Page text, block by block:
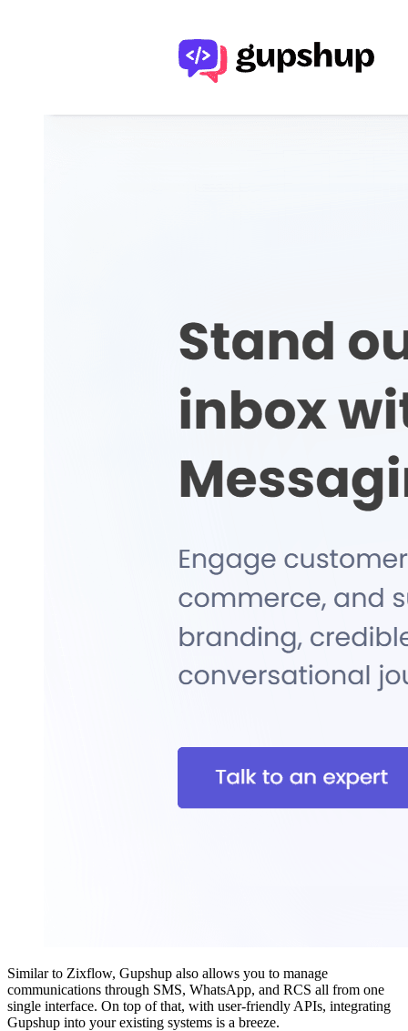
Similar to Zixflow, Gupshup also allows you to manage
communications through SMS, WhatsApp, and RCS all from one
single interface. On top of that, with user-friendly APIs, integrating
Gupshup into your existing systems is a breeze.